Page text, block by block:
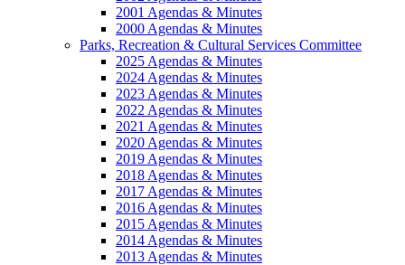
2001 Agendas & Minutes
2000 Agendas & Minutes
Parks, Recreation & Cultural Services Committee
2025 Agendas & Minutes
2024 Agendas & Minutes
2023 Agendas & Minutes
2022 Agendas & Minutes
2021 Agendas & Minutes
2020 Agendas & Minutes
2019 Agendas & Minutes
2018 Agendas & Minutes
2017 Agendas & Minutes
2016 Agendas & Minutes
2015 Agendas & Minutes
2014 Agendas & Minutes
2013 Agendas & Minutes